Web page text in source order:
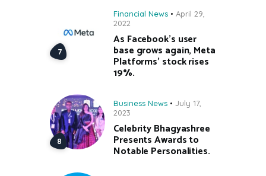
Financial News
April 29,
2022
As Facebook’s user
base grows again, Meta
Platforms’ stock rises
19%.
Business News
July 17,
2023
Celebrity Bhagyashree
Presents Awards to
Notable Personalities.